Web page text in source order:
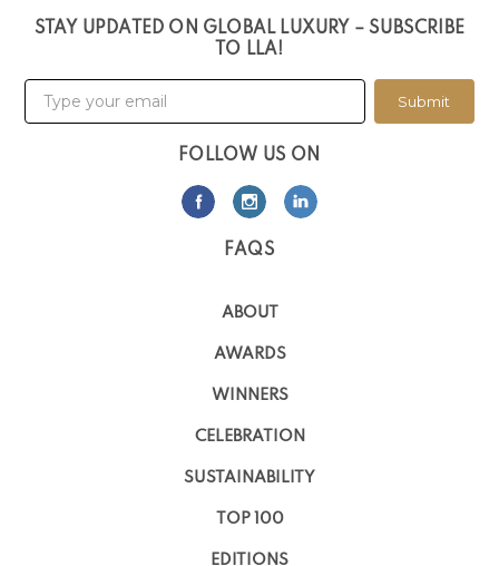
STAY UPDATED ON GLOBAL LUXURY – SUBSCRIBE
TO LLA!
Submit
FOLLOW US ON
FAQS
ABOUT
AWARDS
WINNERS
CELEBRATION
SUSTAINABILITY
TOP 100
EDITIONS